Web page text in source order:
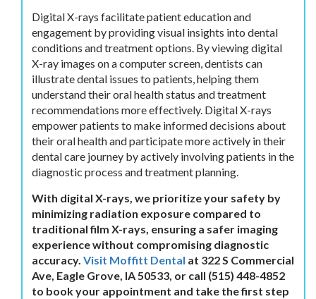
Digital X-rays facilitate patient education and
engagement by providing visual insights into dental
conditions and treatment options. By viewing digital
X-ray images on a computer screen, dentists can
illustrate dental issues to patients, helping them
understand their oral health status and treatment
recommendations more effectively. Digital X-rays
empower patients to make informed decisions about
their oral health and participate more actively in their
dental care journey by actively involving patients in the
diagnostic process and treatment planning.
With digital X-rays, we prioritize your safety by
minimizing radiation exposure compared to
traditional film X-rays, ensuring a safer imaging
experience without compromising diagnostic
accuracy. Visit Moffitt Dental at 322 S Commercial
Ave, Eagle Grove, IA 50533, or call (515) 448-4852
to book your appointment and take the first step